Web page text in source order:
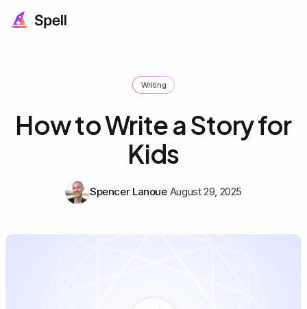
Writing
How to Write a Story for
Kids
Spencer Lanoue August 29, 2025